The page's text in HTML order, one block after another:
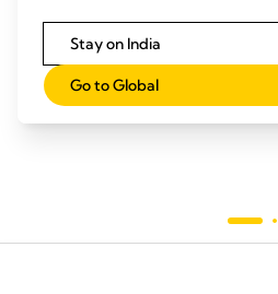
Stay on India
Go to Global